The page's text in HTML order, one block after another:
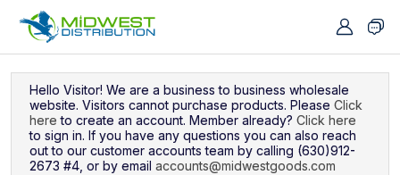
Hello Visitor! We are a business to business wholesale
website. Visitors cannot purchase products. Please Click
here to create an account. Member already? Click here
to sign in. If you have any questions you can also reach
out to our customer accounts team by calling (630)912-
2673 #4, or by email accounts@midwestgoods.com
Navigated to Sign In